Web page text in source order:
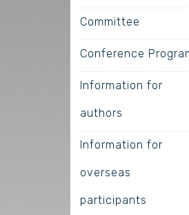
Committee
Conference
Information for
authors
Information for
overseas
participants